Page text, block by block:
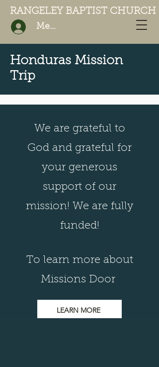
RANGELEY BAPTIST CHURCH
Member Login
Honduras Mission
Trip
We are grateful to
God and grateful for
your generous
support of our
mission! We are fully
funded!
To learn more about
Missions Door
LEARN MORE